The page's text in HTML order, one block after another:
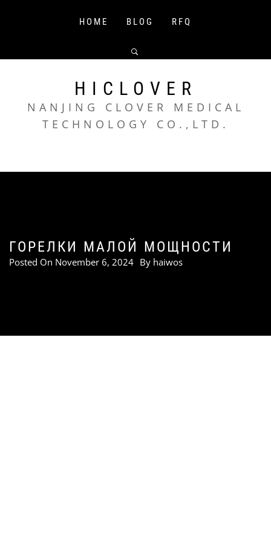
HOME BLOG RFQ
HICLOVER
NANJING CLOVER MEDICAL
TECHNOLOGY CO.,LTD.
ГОРЕЛКИ МАЛОЙ МОЩНОСТИ
Posted On November 6, 2024 By haiwos